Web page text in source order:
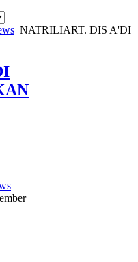
NATRILIART. DIS A'DI